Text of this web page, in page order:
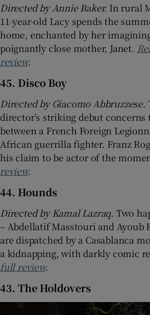
Directed by Annie Baker. In rural
11-year-old Lacy spends the
home, enchanted by her
poignantly close mother, Janet.
review.
45. Disco Boy
Directed by Giacomo Abbruzzese.
director’s striking debut
between a French Foreign
African guerrilla fighter. Franz
his claim to be actor of the
review.
44. Hounds
Directed by Kamal Lazraq. Two
– Abdellatif Masstouri and Ayoub
are dispatched by a Casablanca
a kidnapping, with darkly comic
full review.
43. The Holdovers